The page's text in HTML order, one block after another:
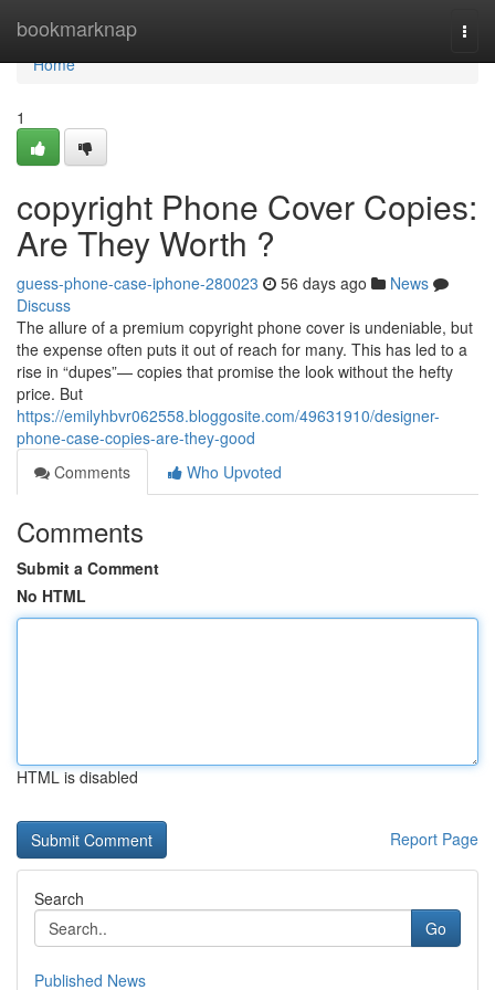
bookmarknap
Home
Home
1
copyright Phone Cover Copies:
Are They Worth ?
guess-phone-case-iphone-280023 56 days ago
News
Discuss
The allure of a premium copyright phone cover is undeniable, but
the expense often puts it out of reach for many. This has led to a
rise in “dupes”— copies that promise the look without the hefty
price. But
https://emilyhbvr062558.bloggosite.com/49631910/designer-
phone-case-copies-are-they-good
Comments
Who Upvoted
Comments
Submit a Comment
No HTML
HTML is disabled
Report Page
Search
Go
Published News